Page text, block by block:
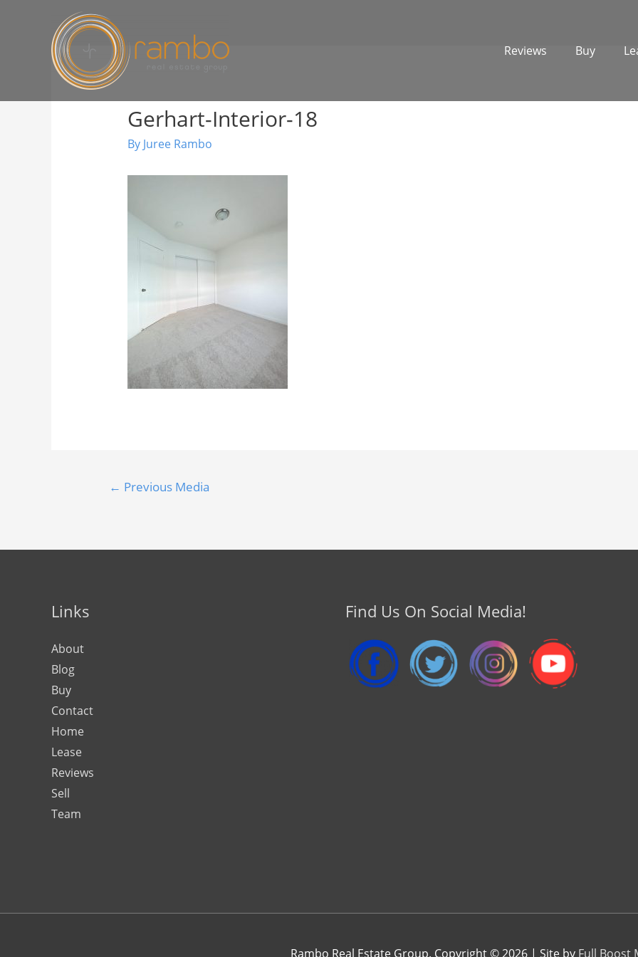
Reviews Buy
Gerhart-Interior-18
By Juree Rambo
← Previous Media
Links
About
Blog
Buy
Contact
Home
Lease
Reviews
Sell
Team
Find Us On Social Media!
Rambo Real Estate Group. Copyright © 2026 | Site by Full Boost